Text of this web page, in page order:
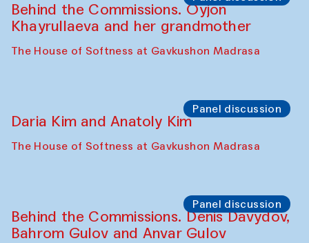
Behind the Commissions. Oyjon
Khayrullaeva and her grandmother
The House of Softness at Gavkushon Madrasa
Panel discussion
Daria Kim and Anatoly Kim
The House of Softness at Gavkushon Madrasa
Panel discussion
Behind the Commissions. Denis Davydov,
Bahrom Gulov and Anvar Gulov